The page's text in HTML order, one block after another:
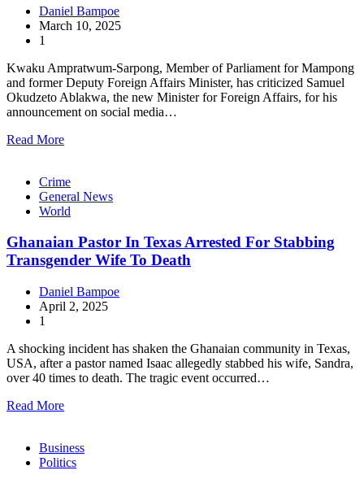
Daniel Bampoe
March 10, 2025
1
Kwaku Ampratwum-Sarpong, Member of Parliament for Mampong
and former Deputy Foreign Affairs Minister, has criticized Samuel
Okudzeto Ablakwa, the new Minister for Foreign Affairs, for his
announcement on social media…
Read More
Crime
General News
World
Ghanaian Pastor In Texas Arrested For Stabbing
Transgender Wife To Death
Daniel Bampoe
April 2, 2025
1
A shocking incident has shaken the Ghanaian community in Texas,
USA, after a pastor named Isaac allegedly stabbed his wife, Sandra,
over 40 times to death. The tragic event occurred…
Read More
Business
Politics